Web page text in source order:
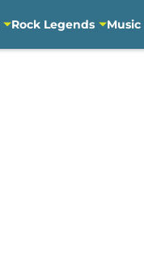
Rock Legends Music